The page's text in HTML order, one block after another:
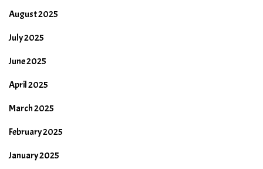
August 2025
July 2025
June 2025
April 2025
March 2025
February 2025
January 2025